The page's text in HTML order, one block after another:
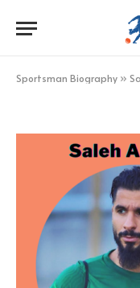
Sportsman Biography »